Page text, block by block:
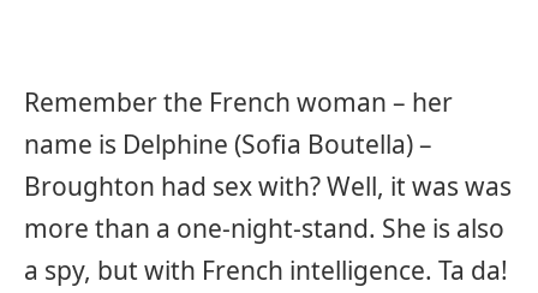
Remember the French woman – her
name is Delphine (Sofia Boutella) –
Broughton had sex with? Well, it was was
more than a one-night-stand. She is also
a spy, but with French intelligence. Ta da!